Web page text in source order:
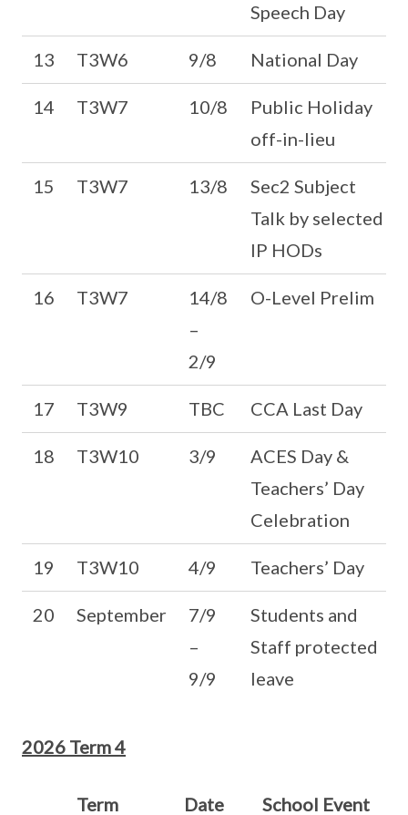
Speech Day
13 T3W6 9/8 National Day
14 T3W7 10/8
Public Holiday
off-in-lieu
15 T3W7 13/8
Sec2 Subject
Talk by selected
IP HODs
16 T3W7
14/8
–
2/9
O-Level Prelim
17 T3W9 TBC CCA Last Day
18 T3W10 3/9
ACES Day &
Teachers’ Day
Celebration
19 T3W10 4/9 Teachers’ Day
20 September
7/9
–
9/9
Students and
Staff protected
leave
2026 Term 4
Term Date School Event